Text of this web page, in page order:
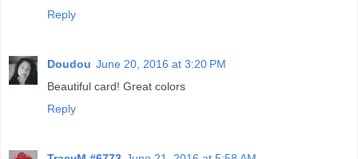
Reply
Doudou June 20, 2016 at 3:20 PM
Beautiful card! Great colors
Reply